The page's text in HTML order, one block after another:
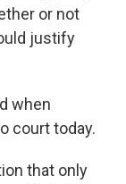
or not
justify
when
court today.
that only